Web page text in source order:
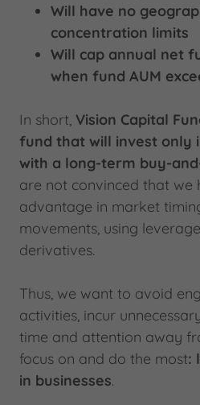
Will have no
concentration limits
Will cap annual net
when fund AUM
In short, Vision Capital
fund that will invest only
with a long-term buy-
are not convinced that we
advantage in market
movements, using
derivatives.
Thus, we want to avoid
activities, incur
time and attention away
focus on and do the most:
in businesses.